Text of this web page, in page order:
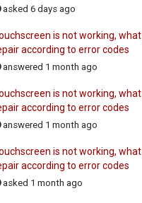
asked 6 days ago
is not working,
according to error codes
answered 1 month ago
is not working,
according to error codes
answered 1 month ago
is not working,
according to error codes
asked 1 month ago